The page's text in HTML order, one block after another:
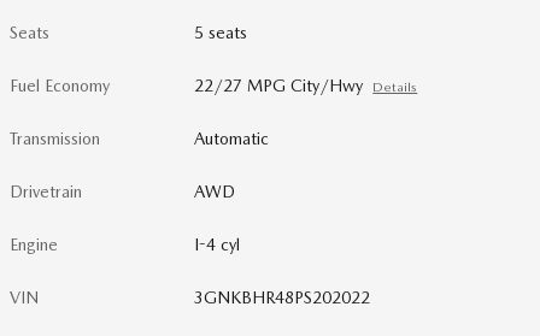
Seats 5 seats
Fuel Economy 22/27 MPG City/Hwy Details
Transmission Automatic
Drivetrain AWD
Engine I-4 cyl
VIN 3GNKBHR48PS202022